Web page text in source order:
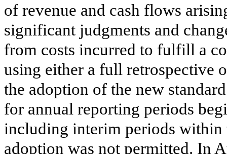
of revenue and cash flows
significant judgments and
from costs incurred to fulfill a
using either a full retrospective
the adoption of the new
for annual reporting periods
including interim periods
adoption was not permitted. In